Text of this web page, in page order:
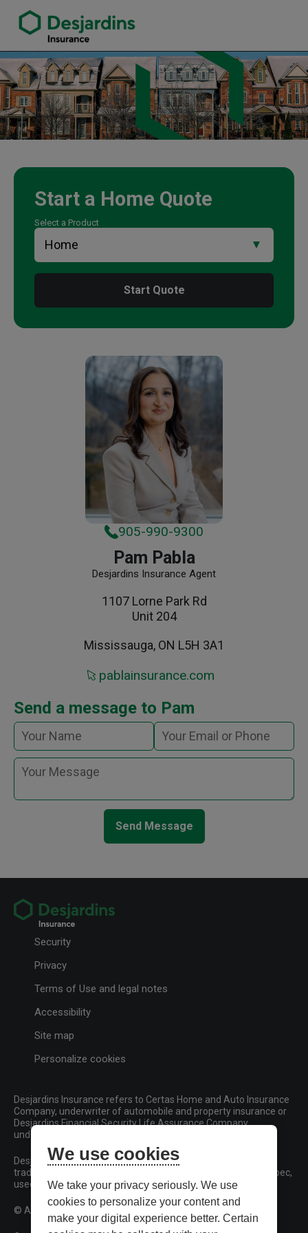
Pam Pabla Insurance Agency
Start a Home Quote
Select a Product
Start Quote
905-990-9300
Pam Pabla
Desjardins Insurance Agent
1107 Lorne Park Rd
Unit 204
Mississauga, ON L5H 3A1
pablainsurance.com
Send a message to Pam
Send Message
Security
Privacy
Terms of Use and legal notes
Accessibility
Site map
Personalize cookies
Desjardins Insurance refers to Certas Home and Auto Insurance
Company, underwriter of automobile and property insurance or
Desjardins Financial Security Life Assurance Company,
underwriter of life insurance and living benefits products.
Desjardins, Desjardins Insurance and related trademarks are
trademarks of the Fédération des caisses Desjardins du Québec,
used under licence.
© All rights reserved.
We use cookies
We take your privacy seriously. We use
cookies to personalize your content and
make your digital experience better. Certain